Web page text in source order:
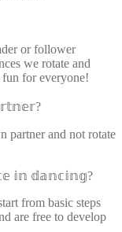
or follower
we rotate and
fun for everyone!
partner and not rotate
𝕚𝕟 𝕕𝕒𝕟𝕔𝕚𝕟𝕘?
from basic steps
are free to develop